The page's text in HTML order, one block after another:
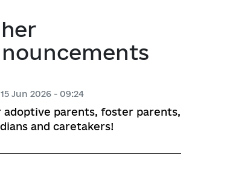
acts
Jun 2026 - 09:24
adoptive parents, foster parents,
and caretakers!